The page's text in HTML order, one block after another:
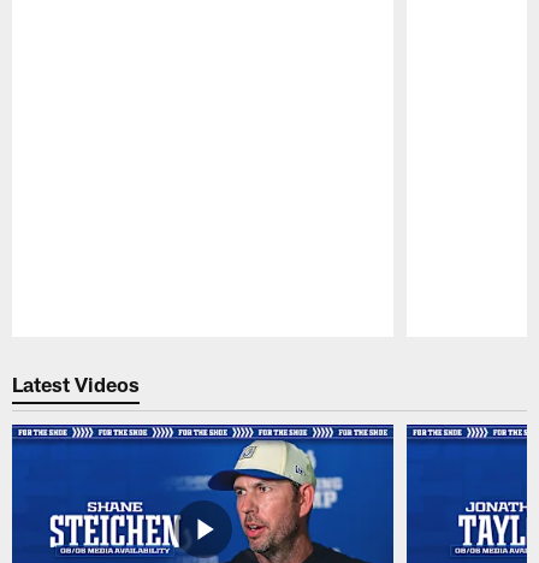
Latest Videos